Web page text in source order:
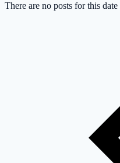
There are no posts for this date